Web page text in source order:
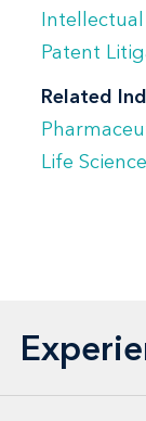
Patent
Related
Life